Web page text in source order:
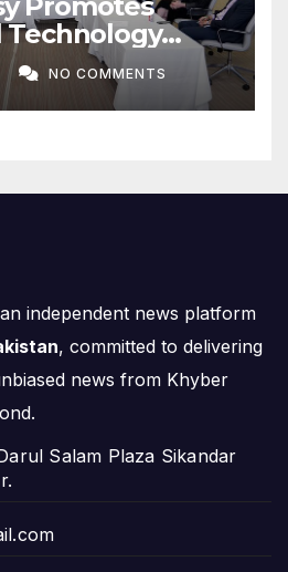
Pakistan
NO COMMENTS
independent news platform
, committed to delivering
news from Khyber
Salam Plaza Sikandar